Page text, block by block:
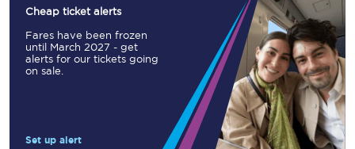
Cheap ticket alerts
Fares have been frozen
until March 2027 - get
alerts for our tickets going
on sale.
Set up alert